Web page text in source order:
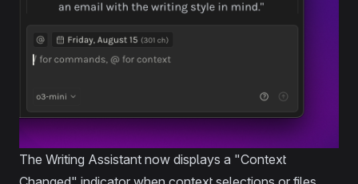
The Writing Assistant now displays a "Context